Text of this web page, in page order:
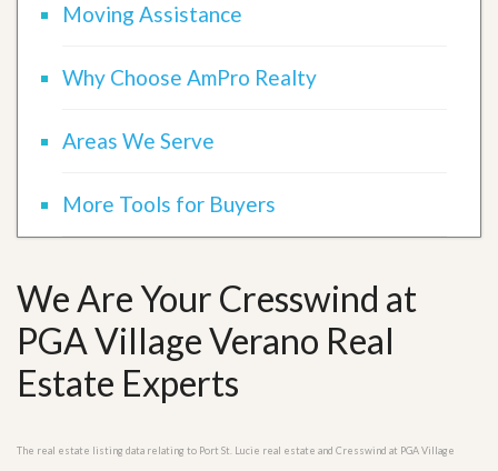
Moving Assistance
Why Choose AmPro Realty
Areas We Serve
More Tools for Buyers
We Are Your Cresswind at
PGA Village Verano Real
Estate Experts
The real estate listing data relating to Port St. Lucie real estate and Cresswind at PGA Village